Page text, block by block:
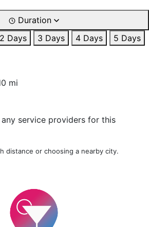
Duration
2 Days 3 Days 4 Days
5 Days
mi
service providers for this
distance or choosing a nearby city.